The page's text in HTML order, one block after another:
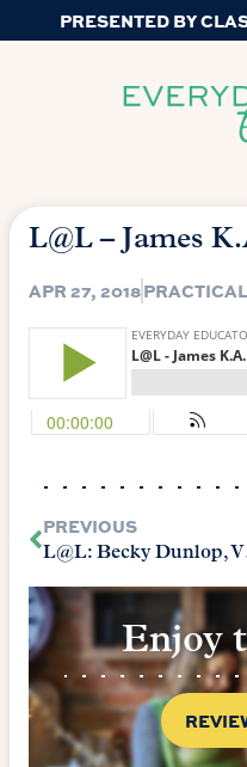
PRESENTED BY
L@L – James
APR 27, 2018
PREVIOUS
Enjoy